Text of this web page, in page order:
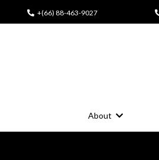
+(66) 88-463-9027
About